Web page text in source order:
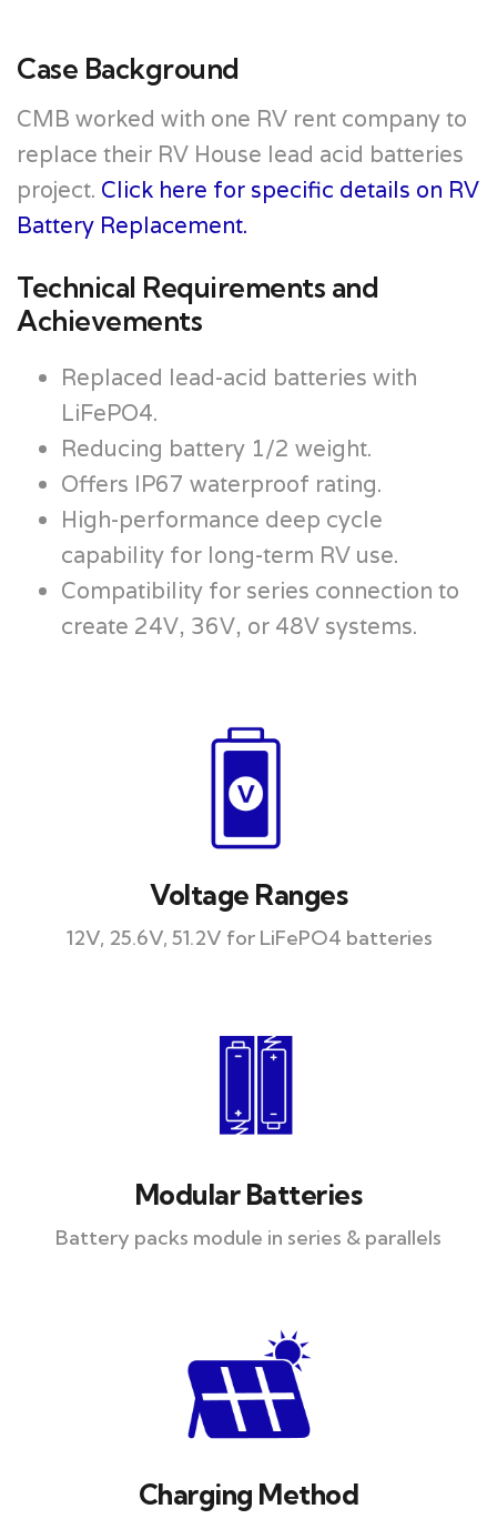
Case Background
CMB worked with one RV rent company to
replace their RV House lead acid batteries
project. Click here for specific details on RV
Battery Replacement.
Technical Requirements and
Achievements
Replaced lead-acid batteries with
LiFePO4.
Reducing battery 1/2 weight.
Offers IP67 waterproof rating.
High-performance deep cycle
capability for long-term RV use.
Compatibility for series connection to
create 24V, 36V, or 48V systems.
Voltage Ranges
12V, 25.6V, 51.2V for LiFePO4 batteries
Modular Batteries
Battery packs module in series & parallels
Charging Method